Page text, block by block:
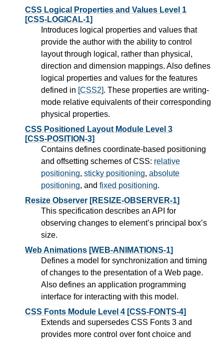
CSS Logical Properties and Values Level 1
[CSS-LOGICAL-1]
Introduces logical properties and values that
provide the author with the ability to control
layout through logical, rather than physical,
direction and dimension mappings. Also defines
logical properties and values for the features
defined in [CSS2]. These properties are writing-
mode relative equivalents of their corresponding
physical properties.
CSS Positioned Layout Module Level 3
[CSS-POSITION-3]
Contains defines coordinate-based positioning
and offsetting schemes of CSS: relative
positioning, sticky positioning, absolute
positioning, and fixed positioning.
Resize Observer [RESIZE-OBSERVER-1]
This specification describes an API for
observing changes to element’s principal box’s
size.
Web Animations [WEB-ANIMATIONS-1]
Defines a model for synchronization and timing
of changes to the presentation of a Web page.
Also defines an application programming
interface for interacting with this model.
CSS Fonts Module Level 4 [CSS-FONTS-4]
Extends and supersedes CSS Fonts 3 and
provides more control over font choice and